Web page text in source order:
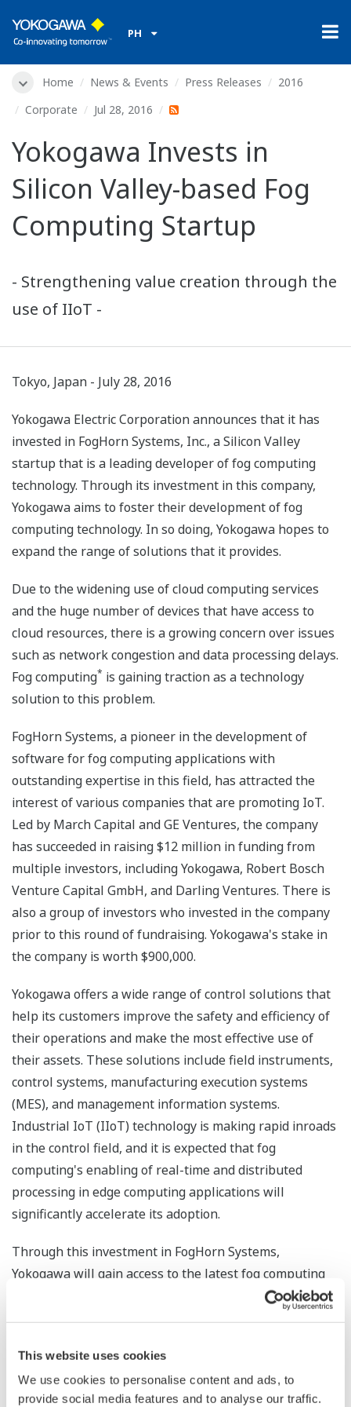
This website uses cookies
We use cookies to personalise content and ads, to
provide social media features and to analyse our traffic.
PH
Home News & Events Press Releases
2016
Corporate
Jul 28, 2016
Yokogawa Invests in
Silicon Valley-based Fog
Computing Startup
- Strengthening value creation through the
use of IIoT -
Tokyo, Japan - July 28, 2016
Yokogawa Electric Corporation announces that it has
invested in FogHorn Systems, Inc., a Silicon Valley
startup that is a leading developer of fog computing
technology. Through its investment in this company,
Yokogawa aims to foster their development of fog
computing technology. In so doing, Yokogawa hopes to
expand the range of solutions that it provides.
Due to the widening use of cloud computing services
and the huge number of devices that have access to
cloud resources, there is a growing concern over issues
such as network congestion and data processing delays.
Fog computing* is gaining traction as a technology
solution to this problem.
FogHorn Systems, a pioneer in the development of
software for fog computing applications with
outstanding expertise in this field, has attracted the
interest of various companies that are promoting IoT.
Led by March Capital and GE Ventures, the company
has succeeded in raising $12 million in funding from
multiple investors, including Yokogawa, Robert Bosch
Venture Capital GmbH, and Darling Ventures. There is
also a group of investors who invested in the company
prior to this round of fundraising. Yokogawa's stake in
the company is worth $900,000.
Yokogawa offers a wide range of control solutions that
help its customers improve the safety and efficiency of
their operations and make the most effective use of
their assets. These solutions include field instruments,
control systems, manufacturing execution systems
(MES), and management information systems.
Industrial IoT (IIoT) technology is making rapid inroads
in the control field, and it is expected that fog
computing's enabling of real-time and distributed
processing in edge computing applications will
significantly accelerate its adoption.
Through this investment in FogHorn Systems,
Yokogawa will gain access to the latest fog computing
technologies and will also make available its knowledge
computing technology. Yokogawa aims to make use of
fog computing to strengthen the solutions that it